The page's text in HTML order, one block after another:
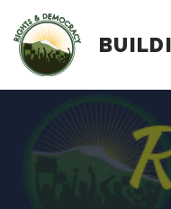
Skip
to
content